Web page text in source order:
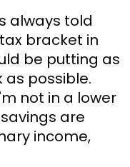
always told
bracket in
be putting as
as possible.
not in a lower
are
income,